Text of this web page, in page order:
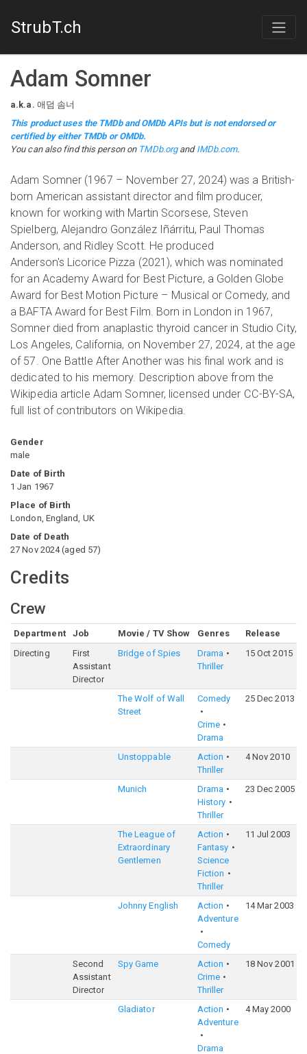
StrubT.ch
Adam Somner
a.k.a. 애덤 솜너
This product uses the TMDb and OMDb APIs but is not endorsed or
certified by either TMDb or OMDb.
You can also find this person on TMDb.organd IMDb.com.
Adam Somner (1967 – November 27, 2024) was a British-
born American assistant director and film producer,
known for working with Martin Scorsese, Steven
Spielberg, Alejandro González Iñárritu, Paul Thomas
Anderson, and Ridley Scott. He produced
Anderson's Licorice Pizza (2021), which was nominated
for an Academy Award for Best Picture, a Golden Globe
Award for Best Motion Picture – Musical or Comedy, and
a BAFTA Award for Best Film. Born in London in 1967,
Somner died from anaplastic thyroid cancer in Studio City,
Los Angeles, California, on November 27, 2024, at the age
of 57. One Battle After Another was his final work and is
dedicated to his memory. Description above from the
Wikipedia article Adam Somner, licensed under CC-BY-SA,
full list of contributors on Wikipedia.
Gender
male
Date of Birth
1 Jan 1967
Place of Birth
London, England, UK
Date of Death
27 Nov 2024(aged 57)
Credits
Crew
Department Job Movie / TV Show Genres Release
Directing
First
Assistant
Director
Bridge of Spies
Drama
Thriller
15 Oct 2015
The Wolf of Wall
Street
Comedy
Crime
Drama
25 Dec 2013
Unstoppable
Action
Thriller
4 Nov 2010
Munich
Drama
History
Thriller
23 Dec 2005
The League of
Extraordinary
Gentlemen
Action
Fantasy
Science
Fiction
Thriller
11 Jul 2003
Johnny English
Action
Adventure
Comedy
14 Mar 2003
Second
Assistant
Director
Spy Game
Action
Crime
Thriller
18 Nov 2001
Gladiator
Action
Adventure
Drama
4 May 2000